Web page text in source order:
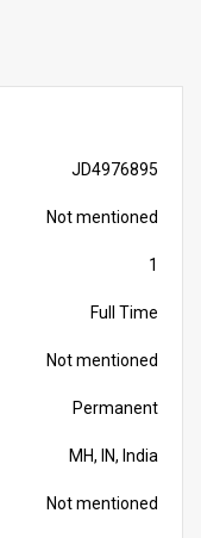
JD4976895
Not mentioned
1
Full Time
Not mentioned
Permanent
MH, IN, India
Not mentioned